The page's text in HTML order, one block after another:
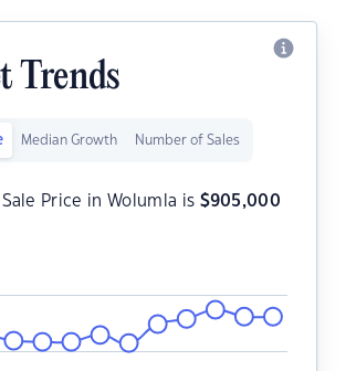
Trends
Median Growth Number of Sales
Sale Price in Wolumla is $905,000